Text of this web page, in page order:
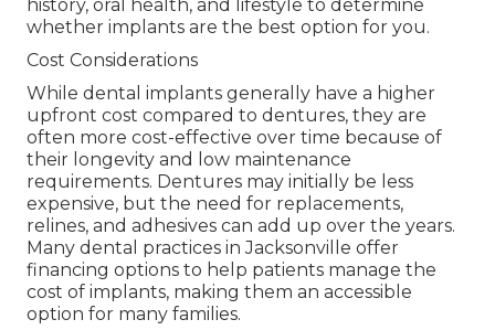
history, oral health, and lifestyle to determine
whether implants are the best option for you.
Cost Considerations
While dental implants generally have a higher
upfront cost compared to dentures, they are
often more cost-effective over time because of
their longevity and low maintenance
requirements. Dentures may initially be less
expensive, but the need for replacements,
relines, and adhesives can add up over the years.
Many dental practices in Jacksonville offer
financing options to help patients manage the
cost of implants, making them an accessible
option for many families.